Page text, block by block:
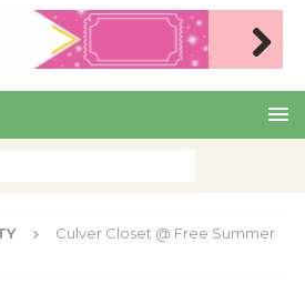
Nex
Culver Closet @ Free Summer